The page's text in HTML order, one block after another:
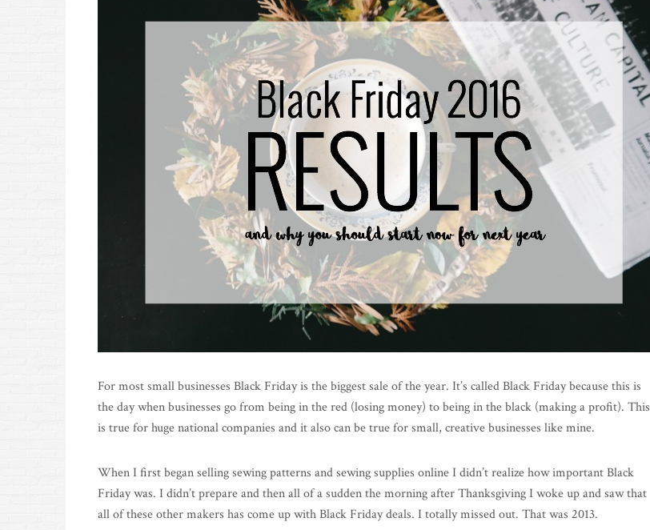
For most small businesses Black Friday is the biggest sale of the year. It’s called Black Friday because this is
the day when businesses go from being in the red (losing money) to being in the black (making a profit). This
is true for huge national companies and it also can be true for small, creative businesses like mine.
When I first began selling sewing patterns and sewing supplies online I didn’t realize how important Black
Friday was. I didn’t prepare and then all of a sudden the morning after Thanksgiving I woke up and saw that
all of these other makers has come up with Black Friday deals. I totally missed out. That was 2013.